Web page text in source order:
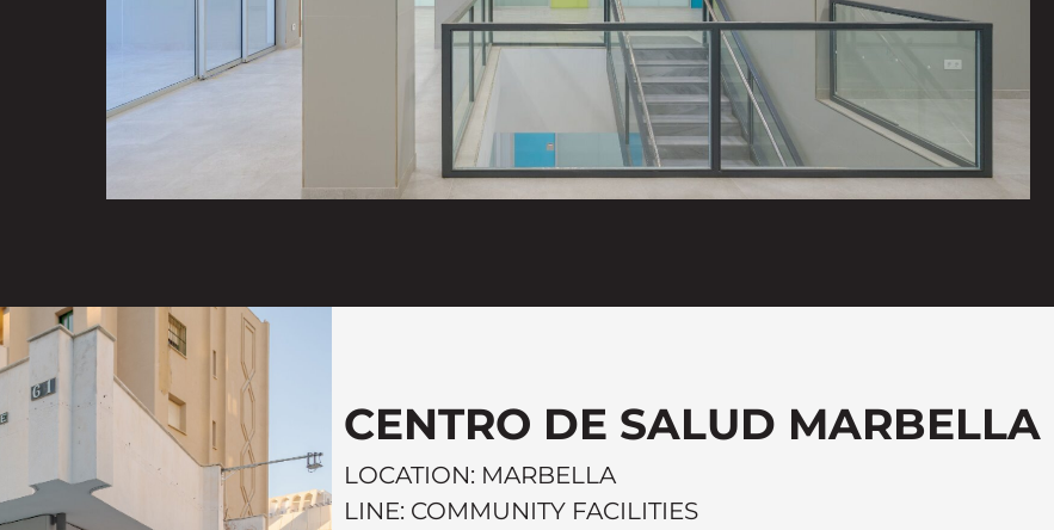
CENTRO DE SALUD MARBELLA
LOCATION: MARBELLA
LINE: COMMUNITY FACILITIES